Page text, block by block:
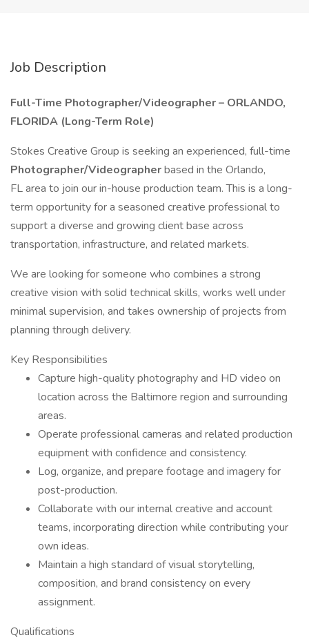
Job Description
Full-Time Photographer/Videographer – ORLANDO,
FLORIDA (Long-Term Role)
Stokes Creative Group is seeking an experienced, full-time
Photographer/Videographerbased in the Orlando,
FL area to join our in-house production team. This is a long-
term opportunity for a seasoned creative professional to
support a diverse and growing client base across
transportation, infrastructure, and related markets.
We are looking for someone who combines a strong
creative vision with solid technical skills, works well under
minimal supervision, and takes ownership of projects from
planning through delivery.
Key Responsibilities
Capture high-quality photography and HD video on
location across the Baltimore region and surrounding
areas.
Operate professional cameras and related production
equipment with confidence and consistency.
Log, organize, and prepare footage and imagery for
post-production.
Collaborate with our internal creative and account
teams, incorporating direction while contributing your
own ideas.
Maintain a high standard of visual storytelling,
composition, and brand consistency on every
assignment.
Qualifications